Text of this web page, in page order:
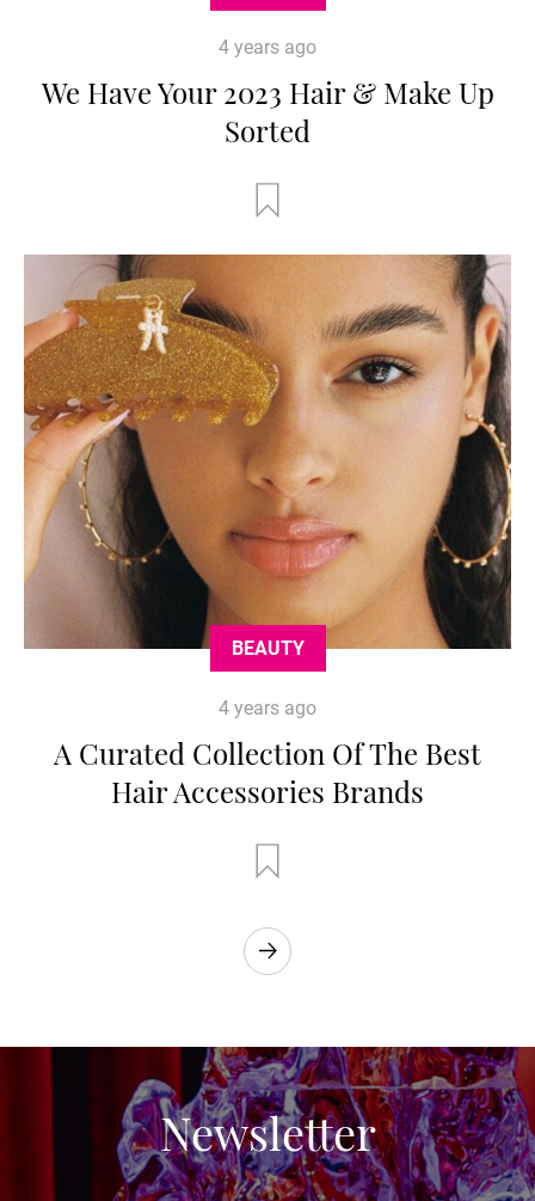
4 years ago
We Have Your 2023 Hair & Make Up
Sorted
BEAUTY
4 years ago
A Curated Collection Of The Best
Hair Accessories Brands
Newsletter